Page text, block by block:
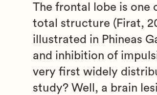
The frontal lobe is one
total structure (Firat,
illustrated in Phineas
and inhibition of
very first widely
study? Well, a brain